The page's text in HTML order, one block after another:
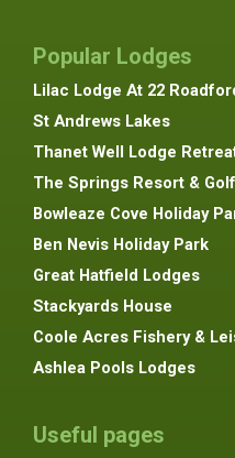
Popular Lodges
Lilac Lodge At 22
St Andrews Lakes
Thanet Well Lodge
The Springs Resort &
Bowleaze Cove Holiday
Ben Nevis Holiday Park
Great Hatfield Lodges
Stackyards House
Coole Acres Fishery &
Ashlea Pools Lodges
Useful pages